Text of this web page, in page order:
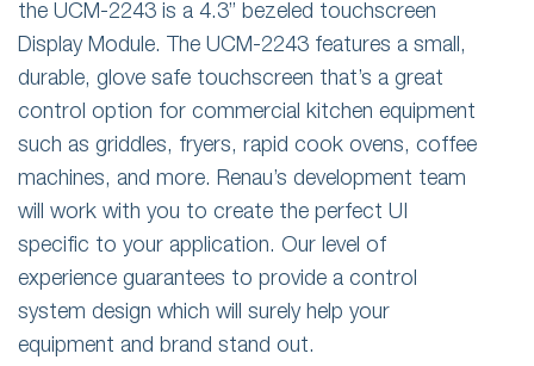
the UCM-2243 is a 4.3” bezeled touchscreen
Display Module. The UCM-2243 features a small,
durable, glove safe touchscreen that’s a great
control option for commercial kitchen equipment
such as griddles, fryers, rapid cook ovens, coffee
machines, and more. Renau’s development team
will work with you to create the perfect UI
specific to your application. Our level of
experience guarantees to provide a control
system design which will surely help your
equipment and brand stand out.